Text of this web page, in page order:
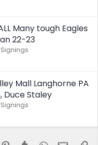
Many tough Eagles
22-23
Mall Langhorne PA
Duce Staley